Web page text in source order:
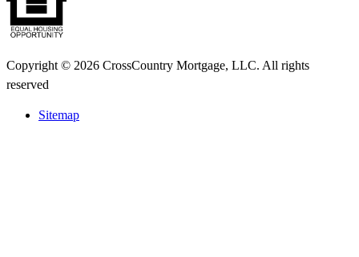
Copyright © 2026 CrossCountry Mortgage, LLC. All rights
reserved
Sitemap